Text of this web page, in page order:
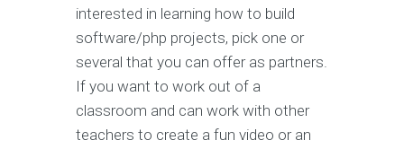
interested in learning how to build
software/php projects, pick one or
several that you can offer as partners.
If you want to work out of a
classroom and can work with other
teachers to create a fun video or an